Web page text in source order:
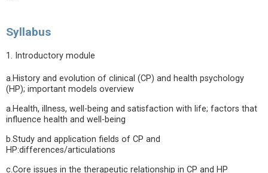
Syllabus
1. Introductory module
a.History and evolution of clinical (CP) and health psychology
(HP); important models overview
a.Health, illness, well-being and satisfaction with life; factors that
influence health and well-being
b.Study and application fields of CP and
HP:differences/articulations
c.Core issues in the therapeutic relationship in CP and HP